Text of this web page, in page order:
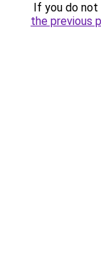
If you do
the previous